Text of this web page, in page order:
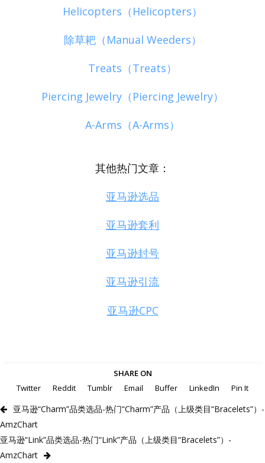
Helicopters（Helicopters）
除草耙（Manual Weeders）
Treats（Treats）
Piercing Jewelry（Piercing Jewelry）
A-Arms（A-Arms）
其他热门文章：
亚马逊选品
亚马逊套利
亚马逊封号
亚马逊引流
亚马逊CPC
SHARE ON
Twitter
Reddit Tumblr Email Buffer LinkedIn Pin It
亚马逊“Charm”品类选品-热门“Charm”产品（上级类目“Bracelets”）-
AmzChart
亚马逊“Link”品类选品-热门“Link”产品（上级类目“Bracelets”）-
AmzChart